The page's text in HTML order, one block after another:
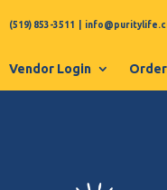
(519) 853-3511
Vendor Login